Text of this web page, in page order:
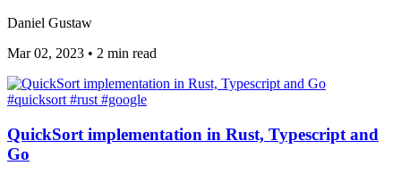
Daniel Gustaw
Mar 02, 2023 • 2 min read
#quicksort #rust #google
QuickSort implementation in Rust, Typescript and
Go